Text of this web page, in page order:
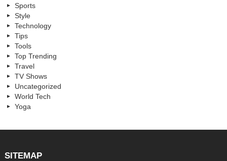
Sports
Style
Technology
Tips
Tools
Top Trending
Travel
TV Shows
Uncategorized
World Tech
Yoga
SITEMAP